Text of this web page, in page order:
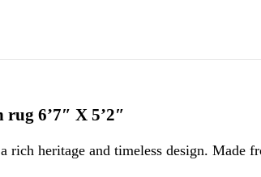
6’7″ X 5’2″
rich heritage and timeless design. Made